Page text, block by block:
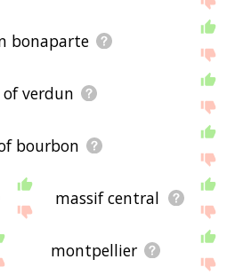
bonaparte
verdun
bourbon
massif central
montpellier